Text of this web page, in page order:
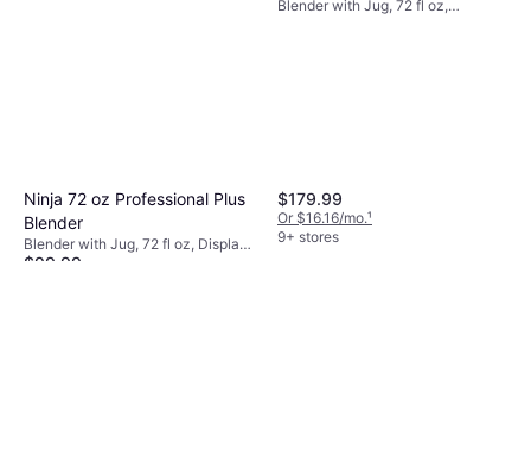
Ninja 72 oz Professional Plus
Blender
Blender with Jug, 72 fl oz, Display,
Pulse Function, Detachable
$99.99
Blender with Jug, 72 fl oz,
$179.99
Or $16.16/mo.¹
9+ stores